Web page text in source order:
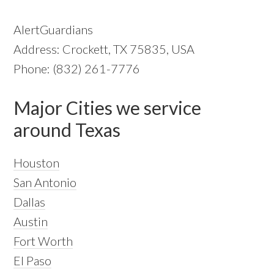
AlertGuardians
Address: Crockett, TX 75835, USA
Phone: (832) 261-7776
Major Cities we service
around Texas
Houston
San Antonio
Dallas
Austin
Fort Worth
El Paso